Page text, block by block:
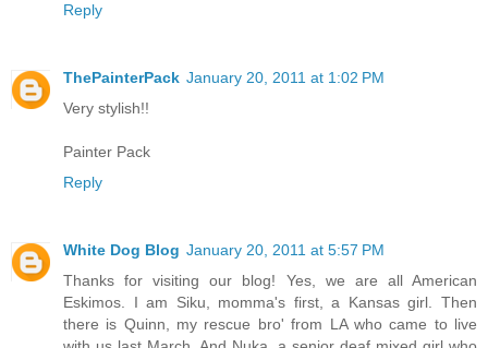
Reply
ThePainterPack January 20, 2011 at 1:02 PM
Very stylish!!
Painter Pack
Reply
White Dog Blog January 20, 2011 at 5:57 PM
Thanks for visiting our blog! Yes, we are all American
Eskimos. I am Siku, momma's first, a Kansas girl. Then
there is Quinn, my rescue bro' from LA who came to live